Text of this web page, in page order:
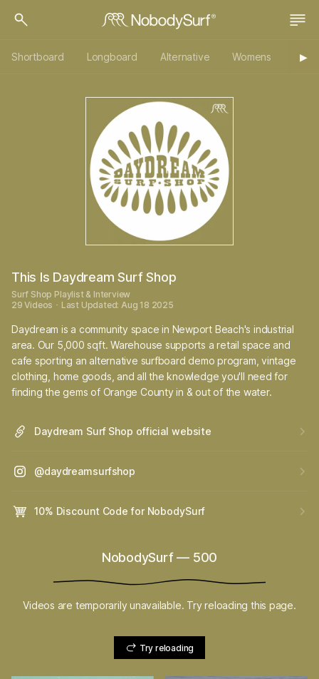
Shortboard Longboard Alternative Womens ▶︎
This Is Daydream Surf Shop
Surf Shop Playlist & Interview
29 Videos ･ Last Updated: Aug 18 2025
Daydream is a community space in Newport Beach's industrial
area. Our 5,000 sqft. Warehouse supports a retail space and
cafe sporting an alternative surfboard demo program, vintage
clothing, home goods, and all the knowledge you'll need for
finding the gems of Orange County in & out of the water.
Daydream Surf Shop official website
@daydreamsurfshop
10% Discount Code for NobodySurf
NobodySurf— 500
Videos are temporarily unavailable. Try reloading this page.
Try reloading